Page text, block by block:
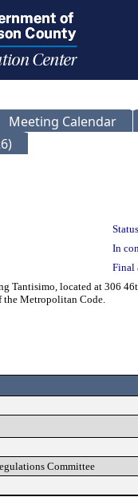
Meeting Calendar
In
Final
Tantisimo, located at 306
the Metropolitan Code.
Committee